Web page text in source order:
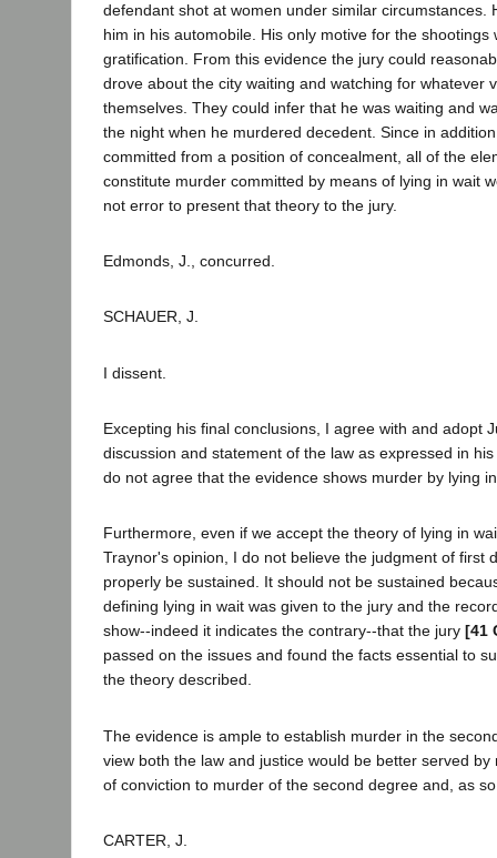
defendant shot at women under similar circumstances.
him in his automobile. His only motive for the shootings
gratification. From this evidence the jury could
drove about the city waiting and watching for whatever
themselves. They could infer that he was waiting and
the night when he murdered decedent. Since in
committed from a position of concealment, all of the
constitute murder committed by means of lying in wait
not error to present that theory to the jury.
Edmonds, J., concurred.
SCHAUER, J.
I dissent.
Excepting his final conclusions, I agree with and adopt
discussion and statement of the law as expressed in
do not agree that the evidence shows murder by lying
Furthermore, even if we accept the theory of lying in
Traynor's opinion, I do not believe the judgment of first
properly be sustained. It should not be sustained
defining lying in wait was given to the jury and the
show--indeed it indicates the contrary--that the jury [41
passed on the issues and found the facts essential to
the theory described.
The evidence is ample to establish murder in the
view both the law and justice would be better served
of conviction to murder of the second degree and, as
CARTER, J.